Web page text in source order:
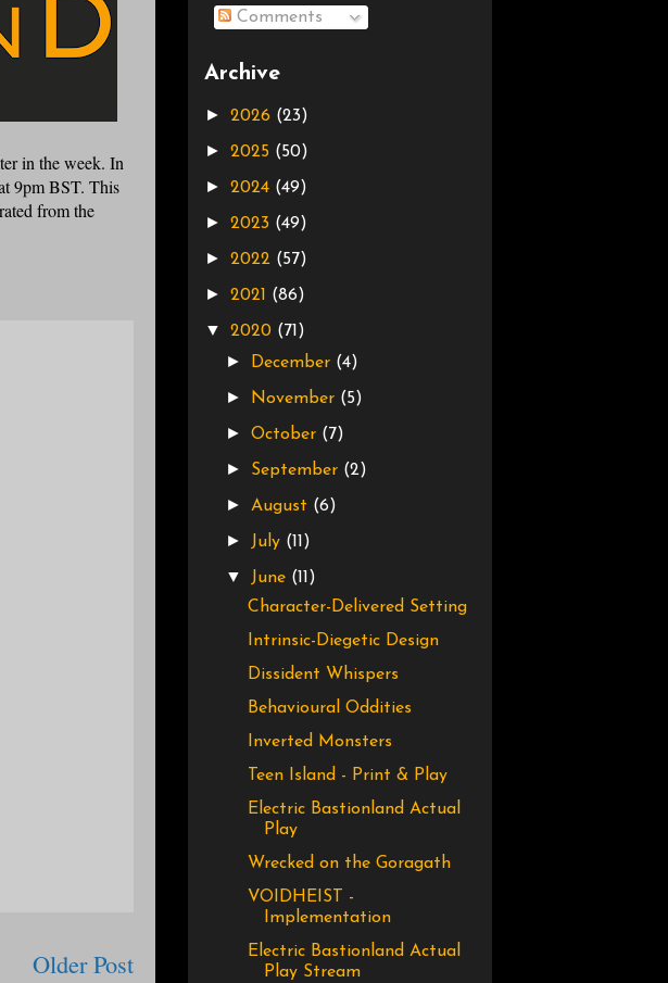
in the week. In
9pm BST. This
from the
Older Post
Comments
Archive
► 2026 (23)
► 2025 (50)
► 2024 (49)
► 2023 (49)
► 2022 (57)
► 2021 (86)
▼ 2020 (71)
► December (4)
► November (5)
►October (7)
► September (2)
► August (6)
► July (11)
▼ June (11)
Character-Delivered Setting
Intrinsic-Diegetic Design
Dissident Whispers
Behavioural Oddities
Inverted Monsters
Teen Island - Print & Play
Electric Bastionland Actual
Play
Wrecked on the Goragath
VOIDHEIST -
Implementation
Electric Bastionland Actual
Play Stream